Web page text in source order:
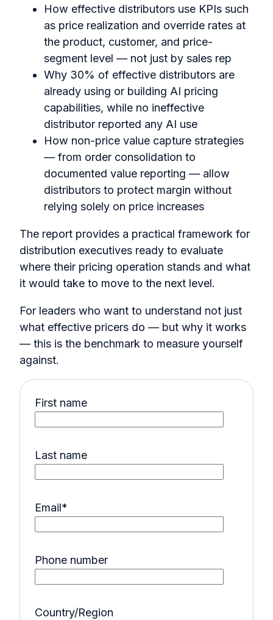
How effective distributors use KPIs such
as price realization and override rates at
the product, customer, and price-
segment level — not just by sales rep
Why 30% of effective distributors are
already using or building AI pricing
capabilities, while no ineffective
distributor reported any AI use
How non-price value capture strategies
— from order consolidation to
documented value reporting — allow
distributors to protect margin without
relying solely on price increases
The report provides a practical framework for
distribution executives ready to evaluate
where their pricing operation stands and what
it would take to move to the next level.
For leaders who want to understand not just
what effective pricers do — but why it works
— this is the benchmark to measure yourself
against.
First name
Last name
Email*
Phone number
Country/Region